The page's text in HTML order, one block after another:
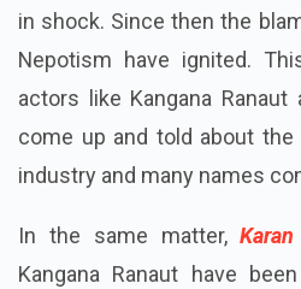
in shock. Since then the
Nepotism have ignited.
actors like Kangana
come up and told about
industry and many names
In the same matter,
Kangana Ranaut have